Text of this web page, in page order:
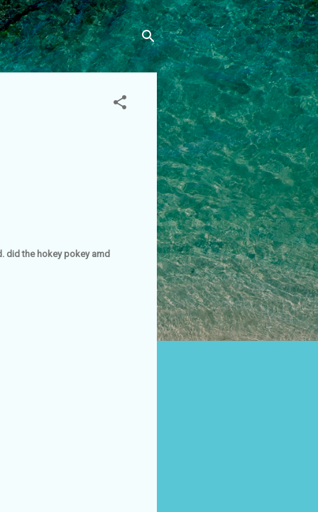
did the hokey pokey amd